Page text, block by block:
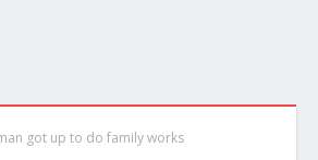
got up to do family works